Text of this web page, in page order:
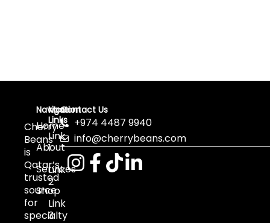
Cherry
Beans
is
Qatar’s
trusted
source
for
specialty
Navigation
Home
About
Services
Shop
More
Links
Link
1
Link
2
Link
3
Contact Us
+974 4487 9940
info@cherrybeans.com